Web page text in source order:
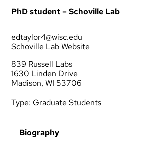
PhD student – Schoville Lab
edtaylor4@wisc.edu
Schoville Lab Website
839 Russell Labs
1630 Linden Drive
Madison, WI 53706
Type: Graduate Students
Biography